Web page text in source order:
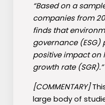
“Based on a
companies from
finds that
governance
positive impact on
growth rate (SGR).”
[COMMENTARY]
large body of